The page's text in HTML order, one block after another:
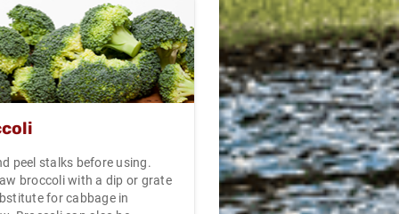
is called a "waxy bloom" - a
that indicates a fine, tasty
between 34F and
best. Moisture will hasten
your blueberries, so keep
in storage. Under ideal
in your refrigerator. For
after purchase as possible. If
to freeze your blueberries for
jellies, remember not to
peel stalks before using.
broccoli with a dip or grate
for cabbage in